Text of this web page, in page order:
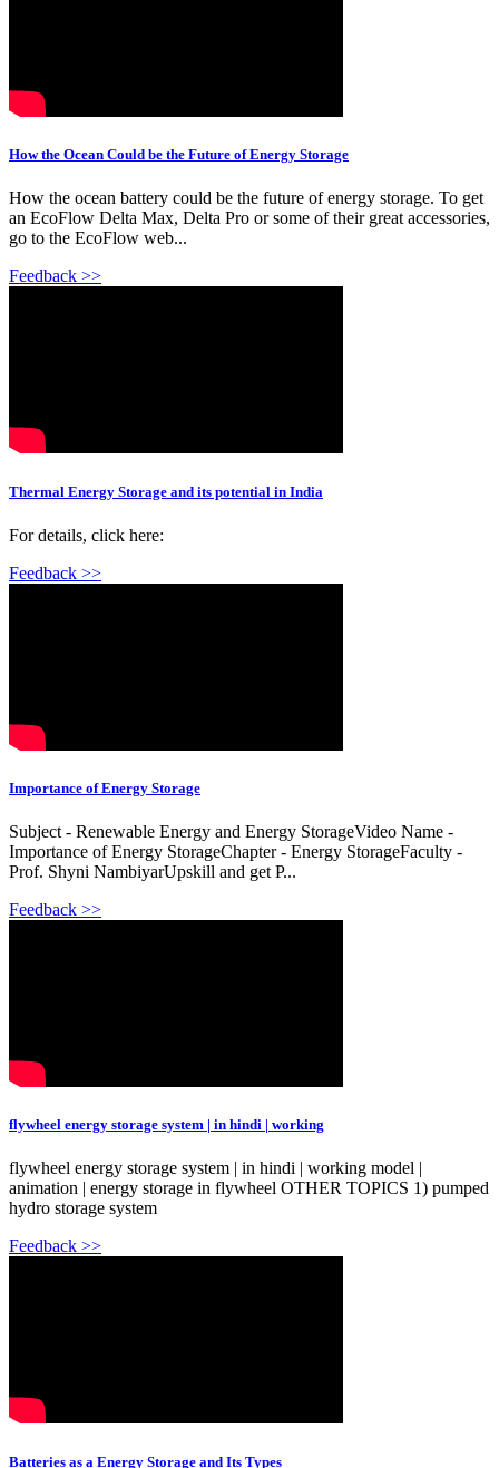
How the Ocean Could be the Future of Energy Storage
How the ocean battery could be the future of energy storage. To get
an EcoFlow Delta Max, Delta Pro or some of their great accessories,
go to the EcoFlow web...
Feedback >>
Thermal Energy Storage and its potential in India
For details, click here:
Feedback >>
Importance of Energy Storage
Subject - Renewable Energy and Energy StorageVideo Name -
Importance of Energy StorageChapter - Energy StorageFaculty -
Prof. Shyni NambiyarUpskill and get P...
Feedback >>
flywheel energy storage system | in hindi | working
flywheel energy storage system | in hindi | working model |
animation | energy storage in flywheel OTHER TOPICS 1) pumped
hydro storage system
Feedback >>
Batteries as a Energy Storage and Its Types